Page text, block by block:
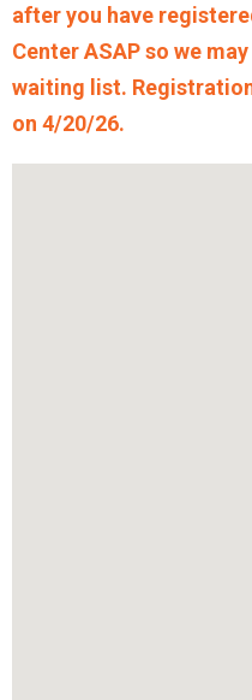
after you have
Center ASAP so we
waiting list.
on 4/20/26.